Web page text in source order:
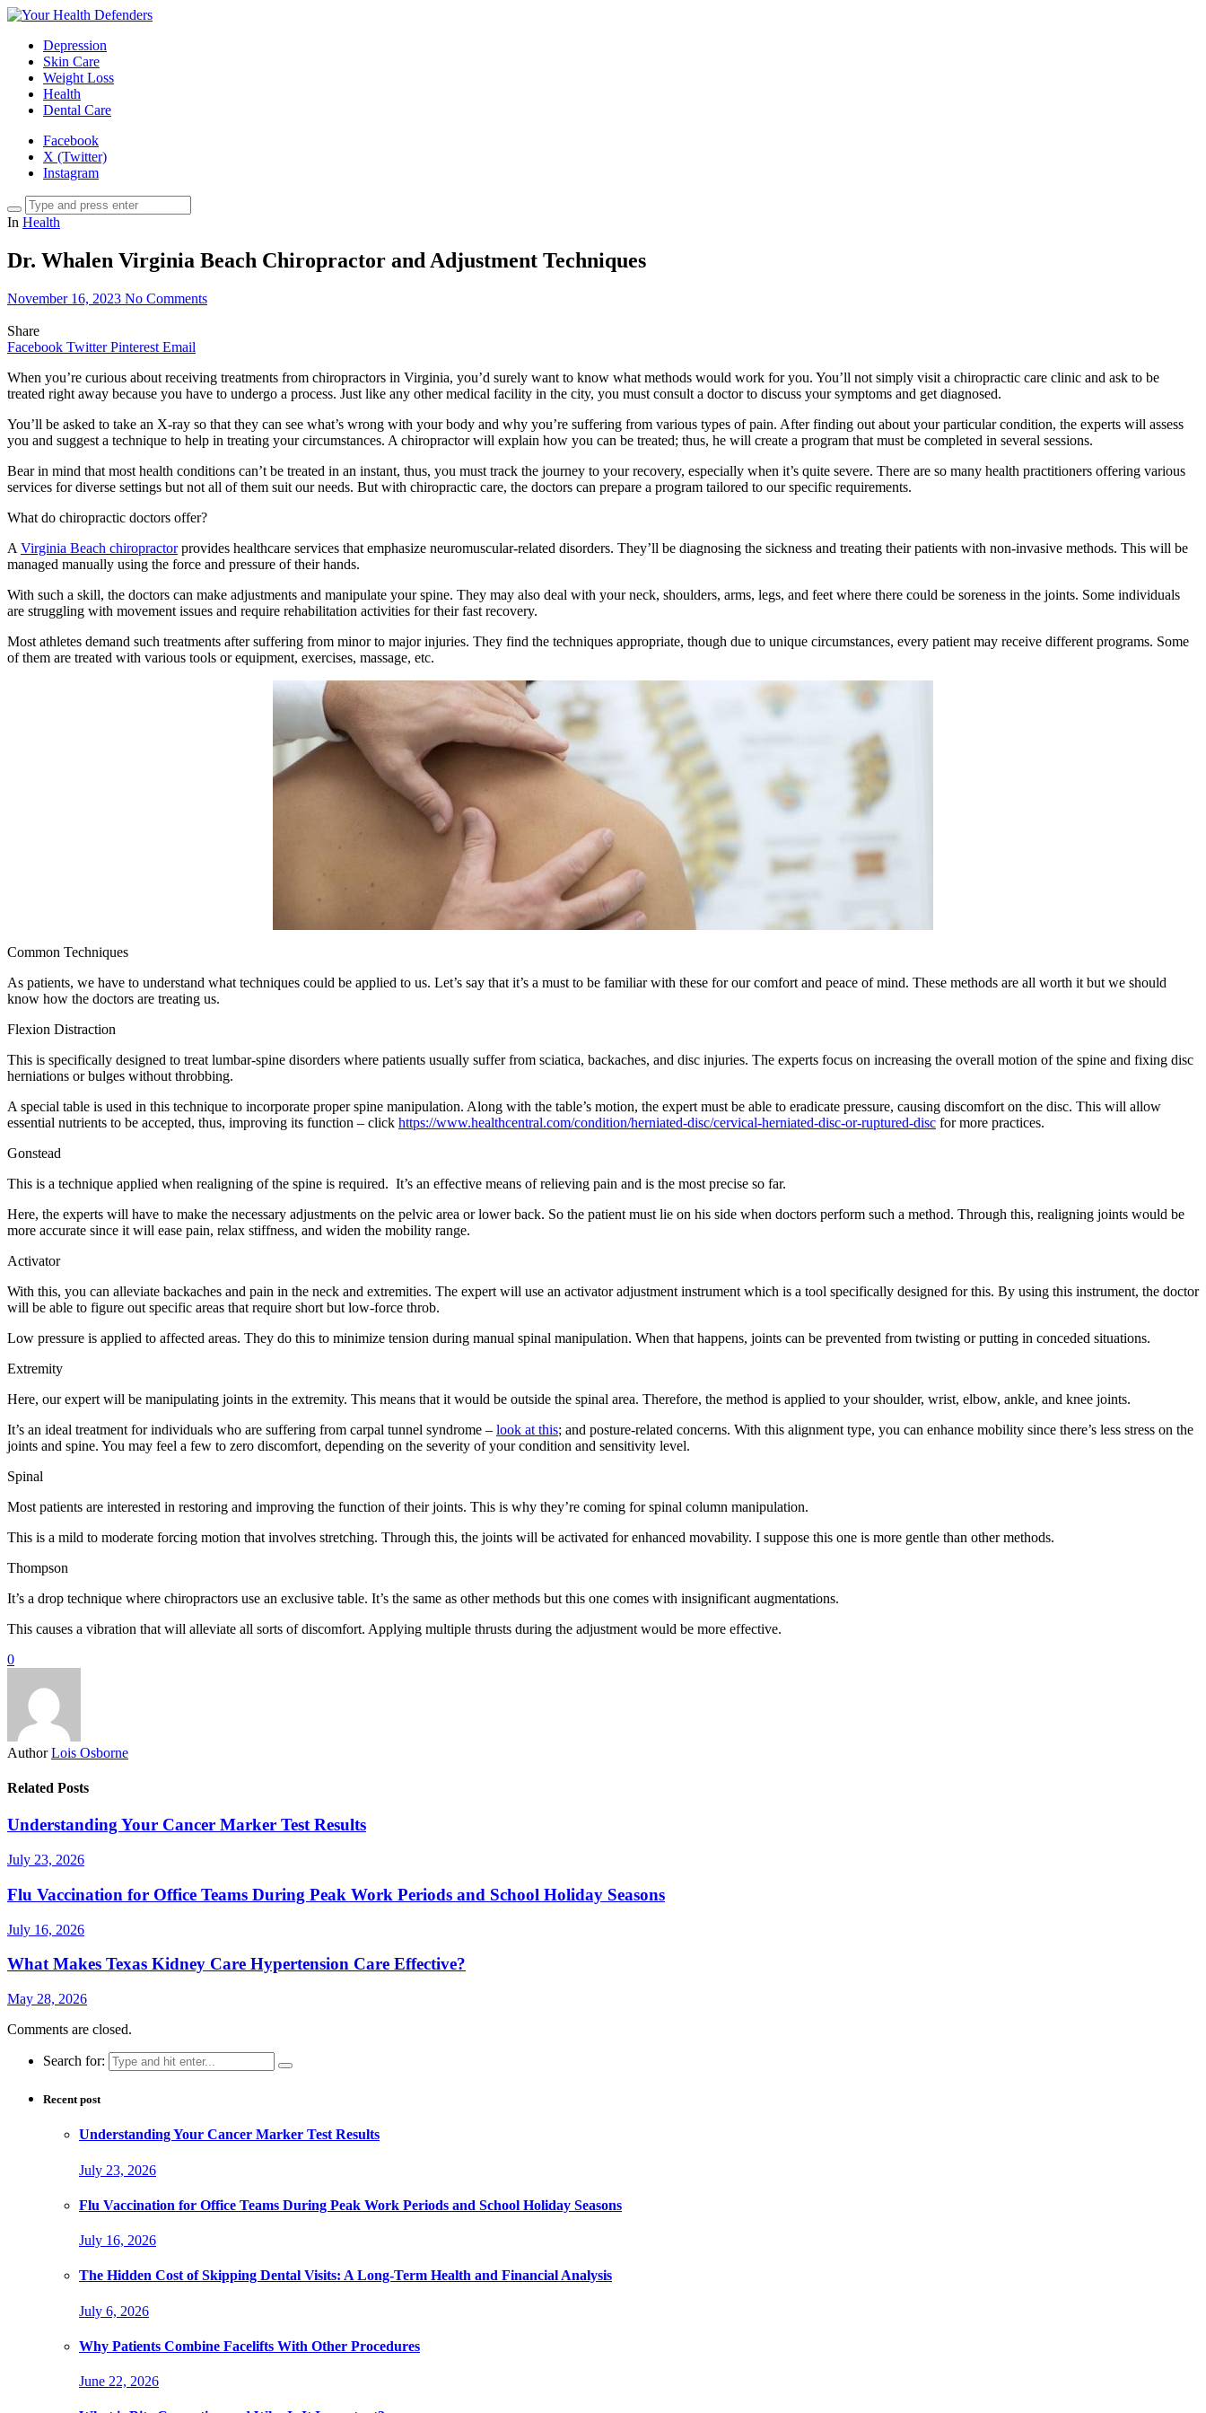
Depression
Skin Care
Weight Loss
Health
Dental Care
Facebook
X (Twitter)
Instagram
In Health
Dr. Whalen Virginia Beach Chiropractor and Adjustment Techniques
November 16, 2023 No Comments
Share
Facebook Twitter Pinterest Email
When you’re curious about receiving treatments from chiropractors in Virginia, you’d surely want to know what methods would work for you. You’ll not simply visit a chiropractic care clinic and ask to be
treated right away because you have to undergo a process. Just like any other medical facility in the city, you must consult a doctor to discuss your symptoms and get diagnosed.
You’ll be asked to take an X-ray so that they can see what’s wrong with your body and why you’re suffering from various types of pain. After finding out about your particular condition, the experts will assess
you and suggest a technique to help in treating your circumstances. A chiropractor will explain how you can be treated; thus, he will create a program that must be completed in several sessions.
Bear in mind that most health conditions can’t be treated in an instant, thus, you must track the journey to your recovery, especially when it’s quite severe. There are so many health practitioners offering various
services for diverse settings but not all of them suit our needs. But with chiropractic care, the doctors can prepare a program tailored to our specific requirements.
What do chiropractic doctors offer?
A Virginia Beach chiropractorprovides healthcare services that emphasize neuromuscular-related disorders. They’ll be diagnosing the sickness and treating their patients with non-invasive methods. This will be
managed manually using the force and pressure of their hands.
With such a skill, the doctors can make adjustments and manipulate your spine. They may also deal with your neck, shoulders, arms, legs, and feet where there could be soreness in the joints. Some individuals
are struggling with movement issues and require rehabilitation activities for their fast recovery.
Most athletes demand such treatments after suffering from minor to major injuries. They find the techniques appropriate, though due to unique circumstances, every patient may receive different programs. Some
of them are treated with various tools or equipment, exercises, massage, etc.
Common Techniques
As patients, we have to understand what techniques could be applied to us. Let’s say that it’s a must to be familiar with these for our comfort and peace of mind. These methods are all worth it but we should
know how the doctors are treating us.
Flexion Distraction
This is specifically designed to treat lumbar-spine disorders where patients usually suffer from sciatica, backaches, and disc injuries. The experts focus on increasing the overall motion of the spine and fixing disc
herniations or bulges without throbbing.
A special table is used in this technique to incorporate proper spine manipulation. Along with the table’s motion, the expert must be able to eradicate pressure, causing discomfort on the disc. This will allow
essential nutrients to be accepted, thus, improving its function – click https://www.healthcentral.com/condition/herniated-disc/cervical-herniated-disc-or-ruptured-disc for more practices.
Gonstead
This is a technique applied when realigning of the spine is required. It’s an effective means of relieving pain and is the most precise so far.
Here, the experts will have to make the necessary adjustments on the pelvic area or lower back. So the patient must lie on his side when doctors perform such a method. Through this, realigning joints would be
more accurate since it will ease pain, relax stiffness, and widen the mobility range.
Activator
With this, you can alleviate backaches and pain in the neck and extremities. The expert will use an activator adjustment instrument which is a tool specifically designed for this. By using this instrument, the doctor
will be able to figure out specific areas that require short but low-force throb.
Low pressure is applied to affected areas. They do this to minimize tension during manual spinal manipulation. When that happens, joints can be prevented from twisting or putting in conceded situations.
Extremity
Here, our expert will be manipulating joints in the extremity. This means that it would be outside the spinal area. Therefore, the method is applied to your shoulder, wrist, elbow, ankle, and knee joints.
It’s an ideal treatment for individuals who are suffering from carpal tunnel syndrome – look at this; and posture-related concerns. With this alignment type, you can enhance mobility since there’s less stress on the
joints and spine. You may feel a few to zero discomfort, depending on the severity of your condition and sensitivity level.
Spinal
Most patients are interested in restoring and improving the function of their joints. This is why they’re coming for spinal column manipulation.
This is a mild to moderate forcing motion that involves stretching. Through this, the joints will be activated for enhanced movability. I suppose this one is more gentle than other methods.
Thompson
It’s a drop technique where chiropractors use an exclusive table. It’s the same as other methods but this one comes with insignificant augmentations.
This causes a vibration that will alleviate all sorts of discomfort. Applying multiple thrusts during the adjustment would be more effective.
0
Author Lois Osborne
Related Posts
Understanding Your Cancer Marker Test Results
July 23, 2026
Flu Vaccination for Office Teams During Peak Work Periods and School Holiday Seasons
July 16, 2026
What Makes Texas Kidney Care Hypertension Care Effective?
May 28, 2026
Comments are closed.
Search for:
Recent post
Understanding Your Cancer Marker Test Results
July 23, 2026
Flu Vaccination for Office Teams During Peak Work Periods and School Holiday Seasons
July 16, 2026
The Hidden Cost of Skipping Dental Visits: A Long-Term Health and Financial Analysis
July 6, 2026
Why Patients Combine Facelifts With Other Procedures
June 22, 2026